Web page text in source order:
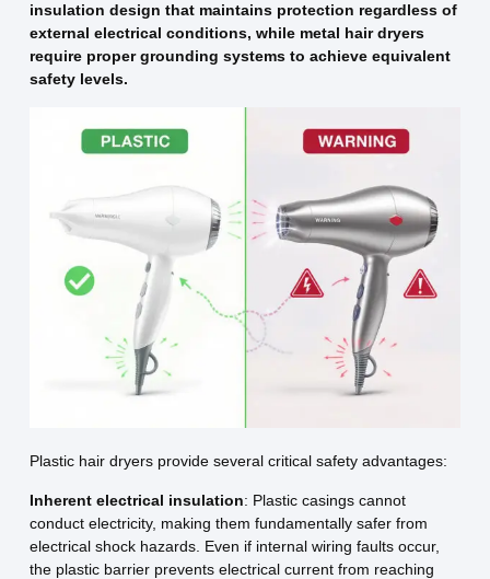
insulation design that maintains protection regardless of
external electrical conditions, while metal hair dryers
require proper grounding systems to achieve equivalent
safety levels.
Plastic hair dryers provide several critical safety advantages:
Inherent electrical insulation: Plastic casings cannot
conduct electricity, making them fundamentally safer from
electrical shock hazards. Even if internal wiring faults occur,
the plastic barrier prevents electrical current from reaching